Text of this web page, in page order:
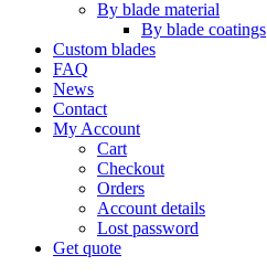
By blade material
By blade coatings
Custom blades
FAQ
News
Contact
My Account
Cart
Checkout
Orders
Account details
Lost password
Get quote